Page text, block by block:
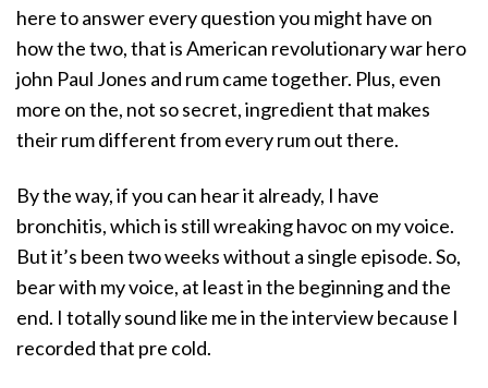
here to answer every question you might have on
how the two, that is American revolutionary war hero
john Paul Jones and rum came together. Plus, even
more on the, not so secret, ingredient that makes
their rum different from every rum out there.
By the way, if you can hear it already, I have
bronchitis, which is still wreaking havoc on my voice.
But it’s been two weeks without a single episode. So,
bear with my voice, at least in the beginning and the
end. I totally sound like me in the interview because I
recorded that pre cold.